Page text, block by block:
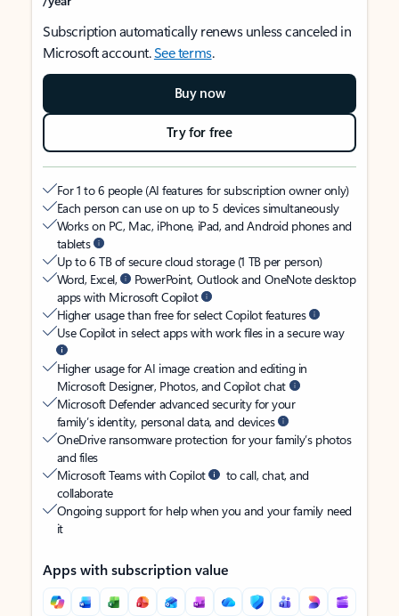
Subscription automatically renews unless canceled in
Microsoft account.See terms.
Buy now
Try for free
For 1 to 6 people (AI features for subscription owner only)
Each person can use on up to 5 devices simultaneously
Works on PC, Mac, iPhone, iPad, and Android phones and
tablets
Up to 6 TB of secure cloud storage (1 TB per person)
Word, Excel,
PowerPoint, Outlook and OneNote desktop
apps with Microsoft Copilot
Higher usage than free for select Copilot features
Use Copilot in select apps with work files in a secure way
Higher usage for AI image creation and editing in
Microsoft Designer, Photos, and Copilot chat
Microsoft Defender advanced security for your
family’s identity, personal data, and devices
OneDrive ransomware protection for your family’s photos
and files
Microsoft Teams with Copilot
to call, chat, and
collaborate
Ongoing support for help when you and your family need
it
Apps with subscription value